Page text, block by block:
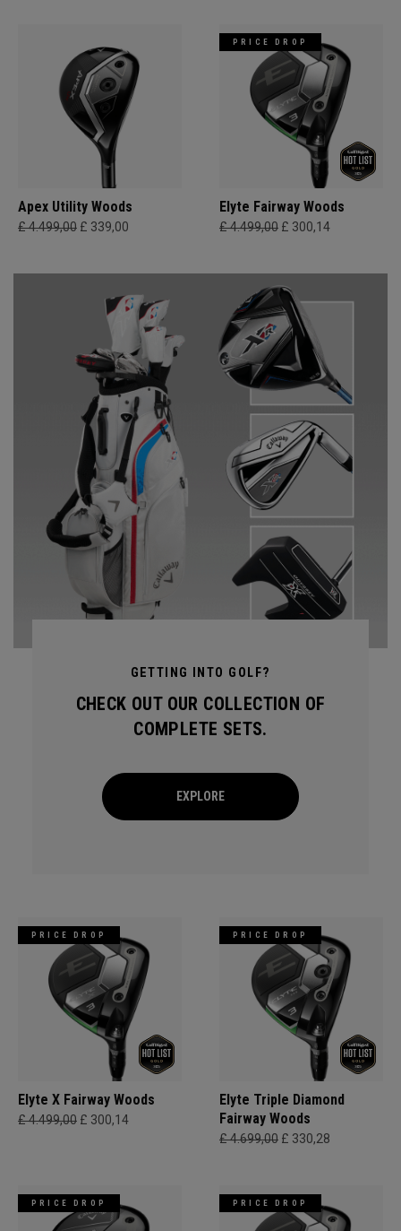
Apex Utility Woods
£ 4.499,00 £ 339,00
GETTING INTO GOLF?
CHECK OUT OUR COLLECTION OF
COMPLETE SETS.
EXPLORE
PRICE DROP
Elyte Fairway Woods
£ 4.499,00 £ 300,14
PRICE DROP
Elyte X Fairway Woods
£ 4.499,00 £ 300,14
PRICE DROP
Elyte Triple Diamond
Fairway Woods
£ 4.699,00 £ 330,28
PRICE DROP PRICE DROP